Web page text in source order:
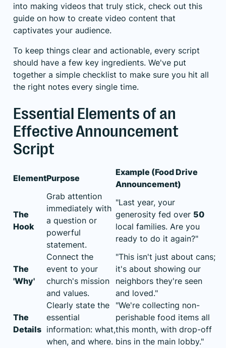
into making videos that truly stick, check out this
guide on how to create video content that
captivates your audience.
To keep things clear and actionable, every script
should have a few key ingredients. We've put
together a simple checklist to make sure you hit all
the right notes every single time.
Essential Elements of an
Effective Announcement
Script
ElementPurpose
Example (Food Drive
Announcement)
The
Hook
Grab attention
immediately with
a question or
powerful
statement.
"Last year, your
generosity fed over 50
local families. Are you
ready to do it again?"
The
'Why'
Connect the
event to your
church's mission
and values.
"This isn't just about cans;
it's about showing our
neighbors they're seen
and loved."
The
Details
Clearly state the
essential
information: what,
when, and where.
"We're collecting non-
perishable food items all
this month, with drop-off
bins in the main lobby."